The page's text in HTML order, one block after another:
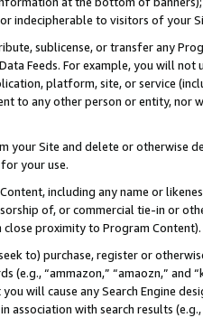
indecipherable to visitors of your
sublicense, or transfer any
Data Feeds. For example, you will
platform, site, or service
to any other person or entity, nor
your Site and delete or otherwise
your use.
including any name or
of, or commercial tie-in or
proximity to Program Content).
to) purchase, register or
(e.g., “ammazon,” “amaozn,” and
will cause any Search Engine
association with search results